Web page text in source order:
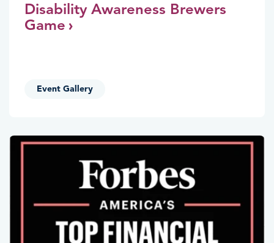
Disability Awareness Brewers
Game
Event Gallery